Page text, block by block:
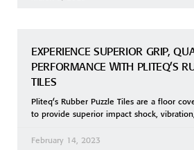
EXPERIENCE SUPERIOR GRIP,
PERFORMANCE WITH PLITEQ’S
TILES
Pliteq’s Rubber Puzzle Tiles are a floor
to provide superior impact shock,
February 14, 2023